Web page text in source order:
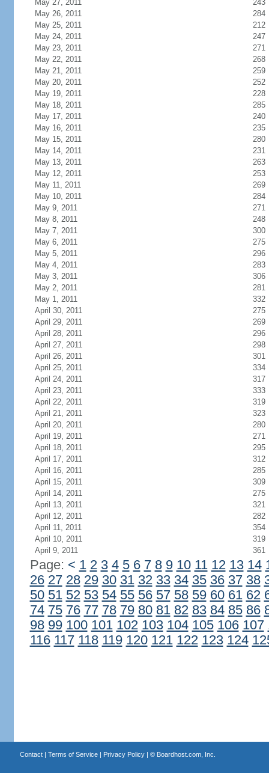
May 27, 2011
243
May 26, 2011
284
May 25, 2011
212
May 24, 2011
247
May 23, 2011
271
May 22, 2011
268
May 21, 2011
259
May 20, 2011
252
May 19, 2011
228
May 18, 2011
285
May 17, 2011
240
May 16, 2011
235
May 15, 2011
280
May 14, 2011
231
May 13, 2011
263
May 12, 2011
253
May 11, 2011
269
May 10, 2011
284
May 9, 2011
271
May 8, 2011
248
May 7, 2011
300
May 6, 2011
275
May 5, 2011
296
May 4, 2011
283
May 3, 2011
306
May 2, 2011
281
May 1, 2011
332
April 30, 2011
275
April 29, 2011
269
April 28, 2011
296
April 27, 2011
298
April 26, 2011
301
April 25, 2011
334
April 24, 2011
317
April 23, 2011
333
April 22, 2011
319
April 21, 2011
323
April 20, 2011
280
April 19, 2011
271
April 18, 2011
295
April 17, 2011
312
April 16, 2011
285
April 15, 2011
309
April 14, 2011
275
April 13, 2011
321
April 12, 2011
282
April 11, 2011
354
April 10, 2011
319
April 9, 2011
361
Page: < 1 2 3 4 5 6 7 8 9 10 11 12 13 14
26 27 28 29 30 31 32 33 34 35 36 37 38
50 51 52 53 54 55 56 57 58 59 60 61 62
74 75 76 77 78 79 80 81 82 83 84 85 86
98 99 100 101 102 103 104 105 106 107
116 117 118 119 120 121 122 123 124
Contact| Terms of Service| Privacy Policy| © Boardhost.com, Inc.